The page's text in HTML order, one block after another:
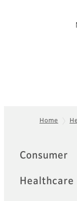
Home
Quick Links
Consumer
Healthcare